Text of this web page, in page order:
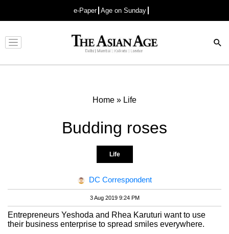
e-Paper Age on Sunday
Advertisement
Home » Life
Budding roses
Life
DC Correspondent
3 Aug 2019 9:24 PM
Entrepreneurs Yeshoda and Rhea Karuturi want to use
their business enterprise to spread smiles everywhere.